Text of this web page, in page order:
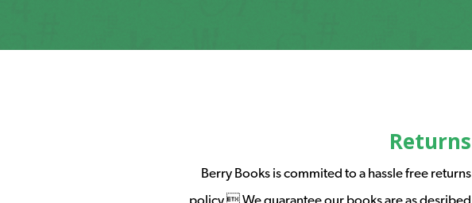
Returns
Berry Books is commited to a hassle free returns
policy. We guarantee our books are as desribed